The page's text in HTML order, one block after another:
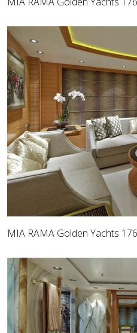
MIA RAMA Golden Yachts